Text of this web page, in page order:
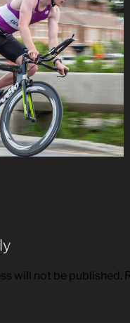
will not be published.